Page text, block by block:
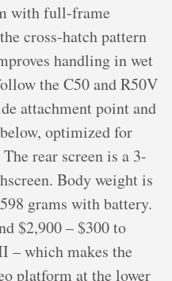
with full-frame
cross-hatch pattern
handling in wet
the C50 and R50V
attachment point and
optimized for
rear screen is a 3-
Body weight is
grams with battery.
$2,900 – $300 to
– which makes the
platform at the lower